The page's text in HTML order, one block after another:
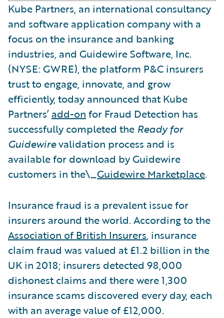
Kube Partners, an international consultancy
and software application company with a
focus on the insurance and banking
industries, and Guidewire Software, Inc.
(NYSE: GWRE), the platform P&C insurers
trust to engage, innovate, and grow
efficiently, today announced that Kube
Partners’ add-on for Fraud Detection has
successfully completed the Ready for
Guidewirevalidation process and is
available for download by Guidewire
customers in the\_Guidewire Marketplace.
Insurance fraud is a prevalent issue for
insurers around the world. According to the
Association of British Insurers, insurance
claim fraud was valued at £1.2 billion in the
UK in 2018; insurers detected 98,000
dishonest claims and there were 1,300
insurance scams discovered every day, each
with an average value of £12,000.